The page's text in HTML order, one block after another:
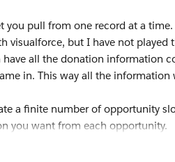
you pull from one record at a time.
visualforce, but I have not played
all the donation information
in. This way all the
a finite number of opportunity
you want from each opportunity.